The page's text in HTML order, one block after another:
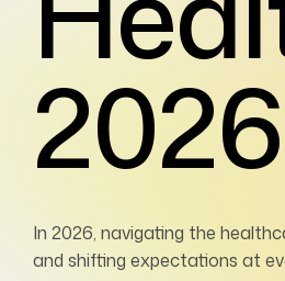
2026
In 2026, navigating the
and shifting expectations at